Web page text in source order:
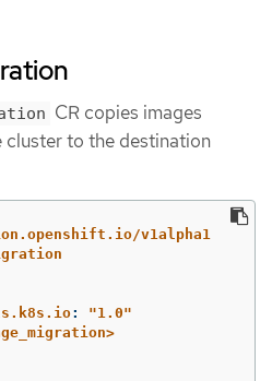
CR copies images
cluster to the destination
v1alpha1
: "1.0"